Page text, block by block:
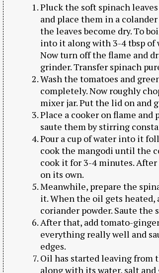
Pluck the soft spinach
and place them in a
the leaves become dry. To
into it along with 3-4 tbsp of
Now turn off the flame and
grinder. Transfer spinach
Wash the tomatoes and
completely. Now roughly
mixer jar. Put the lid on and
Place a cooker on flame
saute them by stirring
Pour a cup of water into it
cook the mangodi until the
cook it for 3-4 minutes.
on its own.
Meanwhile, prepare the
it. When the oil gets heated,
coriander powder. Saute
After that, add tomato-
everything really well and
edges.
Oil has started leaving from
along with its water, salt